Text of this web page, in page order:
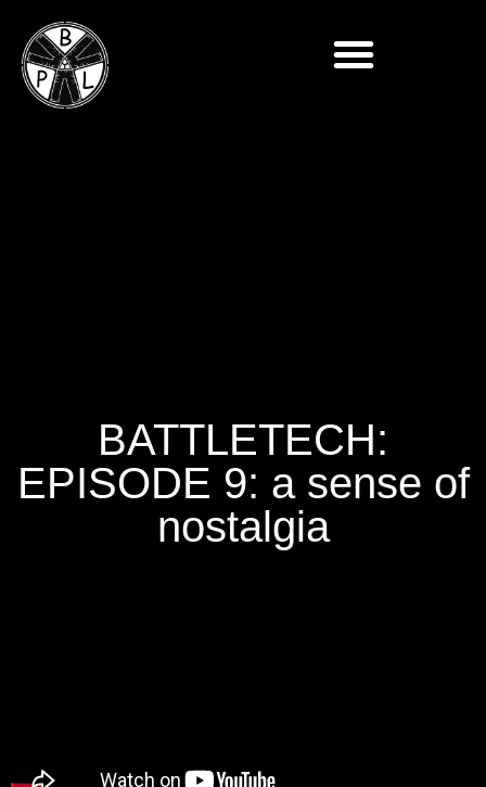
BATTLETECH:
EPISODE 9: a sense of
nostalgia